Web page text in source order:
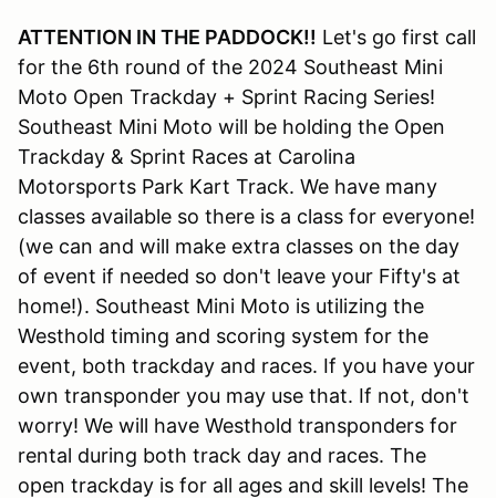
ATTENTION IN THE PADDOCK!! Let's go first call
for the 6th round of the 2024 Southeast Mini
Moto Open Trackday + Sprint Racing Series!
Southeast Mini Moto will be holding the Open
Trackday & Sprint Races at Carolina
Motorsports Park Kart Track. We have many
classes available so there is a class for everyone!
(we can and will make extra classes on the day
of event if needed so don't leave your Fifty's at
home!). Southeast Mini Moto is utilizing the
Westhold timing and scoring system for the
event, both trackday and races. If you have your
own transponder you may use that. If not, don't
worry! We will have Westhold transponders for
rental during both track day and races. The
open trackday is for all ages and skill levels! The